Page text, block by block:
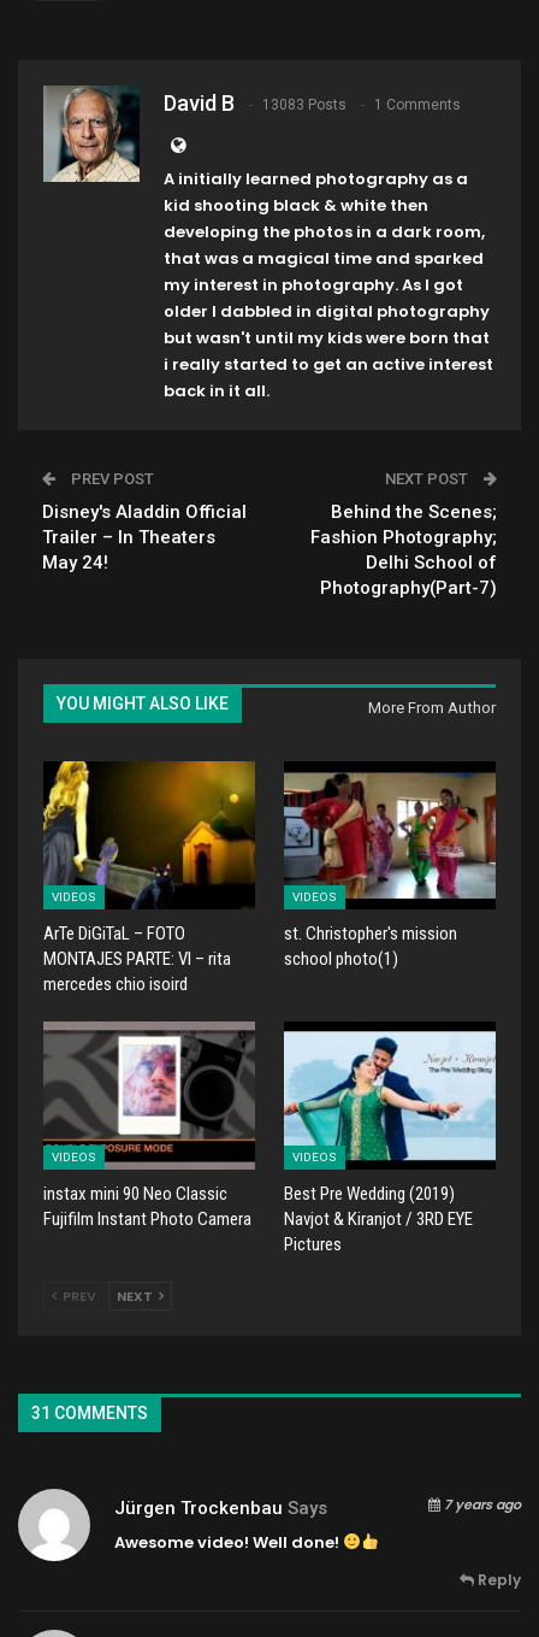
David B 13083 Posts 1 Comments
A initially learned photography as a
kid shooting black & white then
developing the photos in a dark room,
that was a magical time and sparked
my interest in photography. As I got
older I dabbled in digital photography
but wasn't until my kids were born that
i really started to get an active interest
back in it all.
PREV POST
Disney's Aladdin Official
Trailer – In Theaters
May 24!
NEXT POST
Behind the Scenes;
Fashion Photography;
Delhi School of
Photography(Part-7)
YOU MIGHT ALSO LIKE More From Author
VIDEOS
ArTe DiGiTaL – FOTO
MONTAJES PARTE: VI – rita
mercedes chio isoird
VIDEOS
st. Christopher's mission
school photo(1)
VIDEOS
instax mini 90 Neo Classic
Fujifilm Instant Photo Camera
VIDEOS
Best Pre Wedding (2019)
Navjot & Kiranjot / 3RD EYE
Pictures
PREV NEXT
31 COMMENTS
Jürgen Trockenbau Says 7 years ago
Awesome video! Well done!
Reply